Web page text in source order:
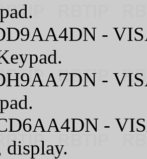
-
-
-
display.